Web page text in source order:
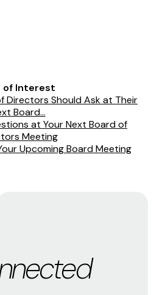
of Interest
Directors Should Ask at Their
Board...
at Your Next Board of
Meeting
Upcoming Board Meeting